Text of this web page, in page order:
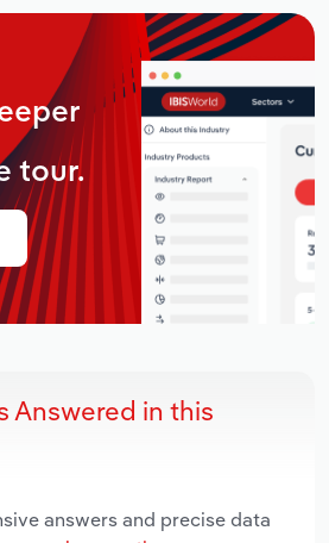
tour.
Answered in this
answers and precise data